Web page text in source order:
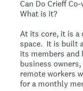
Can Do Crieff
What is it?
At its core, it is a
space. It is built
its members and
business
remote workers
for a monthly